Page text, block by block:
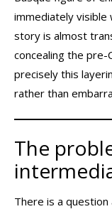
immediately
story is almost
concealing the
precisely this
rather than
The
There is a